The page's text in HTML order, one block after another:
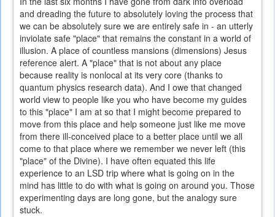
and dreading the future to absolutely loving the process that
we can be absolutely sure we are entirely safe in - an utterly
inviolate safe "place" that remains the constant in a world of
illusion. A place of countless mansions (dimensions) Jesus
reference alert. A "place" that is not about any place
because reality is nonlocal at its very core (thanks to
quantum physics research data). And I owe that changed
world view to people like you who have become my guides
to this "place" I am at so that I might become prepared to
move from this place and help someone just like me move
from there ill-conceived place to a better place until we all
come to that place where we remember we never left (this
"place" of the Divine). I have often equated this life
experience to an LSD trip where what is going on in the
mind has little to do with what is going on around you. Those
experimenting days are long gone, but the analogy sure
stuck.